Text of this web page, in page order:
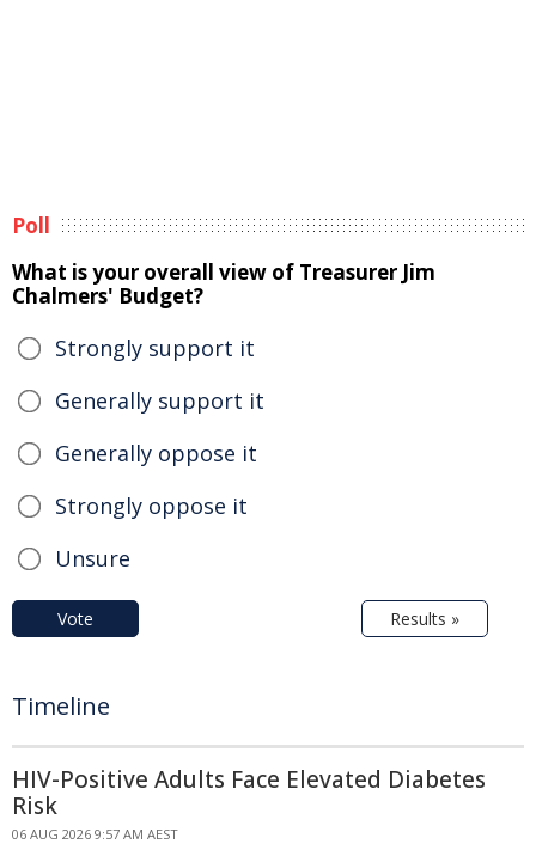
Poll
What is your overall view of Treasurer Jim
Chalmers' Budget?
Strongly support it
Generally support it
Generally oppose it
Strongly oppose it
Unsure
Vote Results »
Timeline
HIV-Positive Adults Face Elevated Diabetes
Risk
06 AUG 2026 9:57 AM AEST